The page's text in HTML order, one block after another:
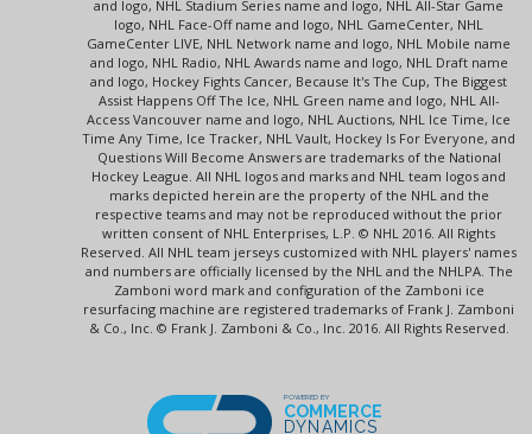
and logo, NHL Stadium Series name and logo, NHL All-Star Game
logo, NHL Face-Off name and logo, NHL GameCenter, NHL
GameCenter LIVE, NHL Network name and logo, NHL Mobile name
and logo, NHL Radio, NHL Awards name and logo, NHL Draft name
and logo, Hockey Fights Cancer, Because It's The Cup, The Biggest
Assist Happens Off The Ice, NHL Green name and logo, NHL All-
Access Vancouver name and logo, NHL Auctions, NHL Ice Time, Ice
Time Any Time, Ice Tracker, NHL Vault, Hockey Is For Everyone, and
Questions Will Become Answers are trademarks of the National
Hockey League. All NHL logos and marks and NHL team logos and
marks depicted herein are the property of the NHL and the
respective teams and may not be reproduced without the prior
written consent of NHL Enterprises, L.P. © NHL 2016. All Rights
Reserved. All NHL team jerseys customized with NHL players' names
and numbers are officially licensed by the NHL and the NHLPA. The
Zamboni word mark and configuration of the Zamboni ice
resurfacing machine are registered trademarks of Frank J. Zamboni
& Co., Inc. © Frank J. Zamboni & Co., Inc. 2016. All Rights Reserved.
POWERED BY
COMMERCE
DYNAMICS